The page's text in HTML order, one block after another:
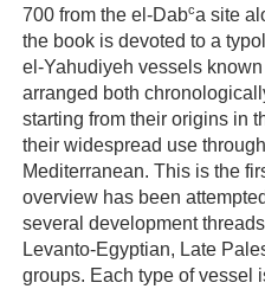
700 from the el-Dabca site
the book is devoted to a
el-Yahudiyeh vessels
arranged both
starting from their origins in
their widespread use
Mediterranean. This is the
overview has been
several development
Levanto-Egyptian, Late
groups. Each type of vessel